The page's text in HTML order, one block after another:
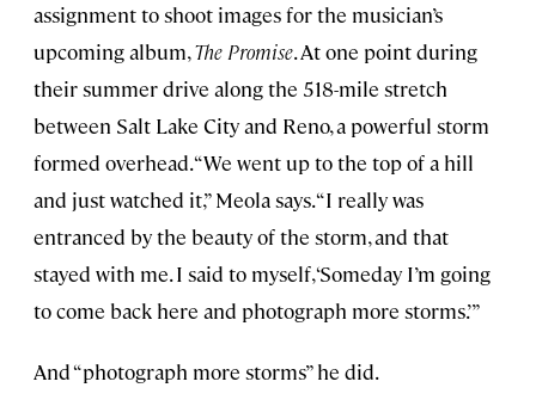
assignment to shoot images for the musician’s
upcoming album,The Promise. At one point during
their summer drive along the 518-mile stretch
between Salt Lake City and Reno, a powerful storm
formed overhead. “We went up to the top of a hill
and just watched it,” Meola says. “I really was
entranced by the beauty of the storm, and that
stayed with me. I said to myself, ‘Someday I’m going
to come back here and photograph more storms.’”
And “photograph more storms” he did.